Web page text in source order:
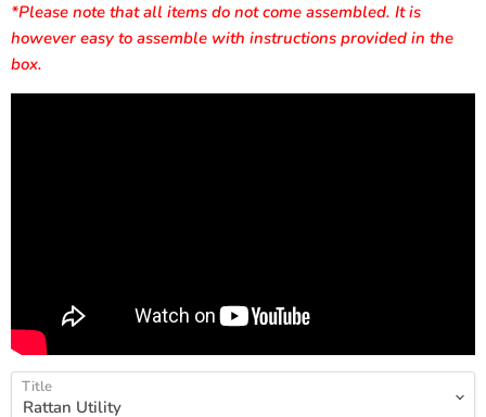
*Please note that all items do not come assembled. It is
however easy to assemble with instructions provided in the
box.
Title